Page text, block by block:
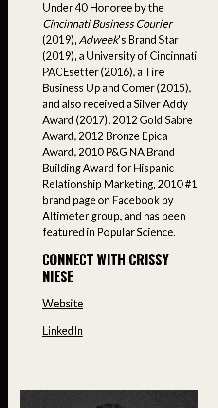
Under 40 Honoree by the
Cincinnati Business Courier
(2019), Adweek‘s Brand Star
(2019), a University of Cincinnati
PACEsetter (2016), a Tire
Business Up and Comer (2015),
and also received a Silver Addy
Award (2017), 2012 Gold Sabre
Award, 2012 Bronze Epica
Award, 2010 P&G NA Brand
Building Award for Hispanic
Relationship Marketing, 2010 #1
brand page on Facebook by
Altimeter group, and has been
featured in Popular Science.
CONNECT WITH CRISSY
NIESE
Website
LinkedIn